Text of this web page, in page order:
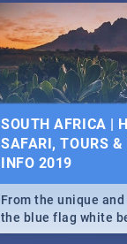
Johannesburg,
Find things to do
some ideas below.
SOUTH AFRICA |
SAFARI, TOURS
INFO 2019
From the unique
the blue flag white
is home to a